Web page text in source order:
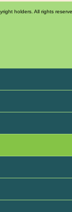
holders. All rights